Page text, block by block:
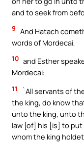
and to seek from
9 And Hatach
words of Mordecai,
10 and Esther
Mordecai:
11
`All servants of
the king, do know
unto the king, unto
law [of] his [is] to
whom the king